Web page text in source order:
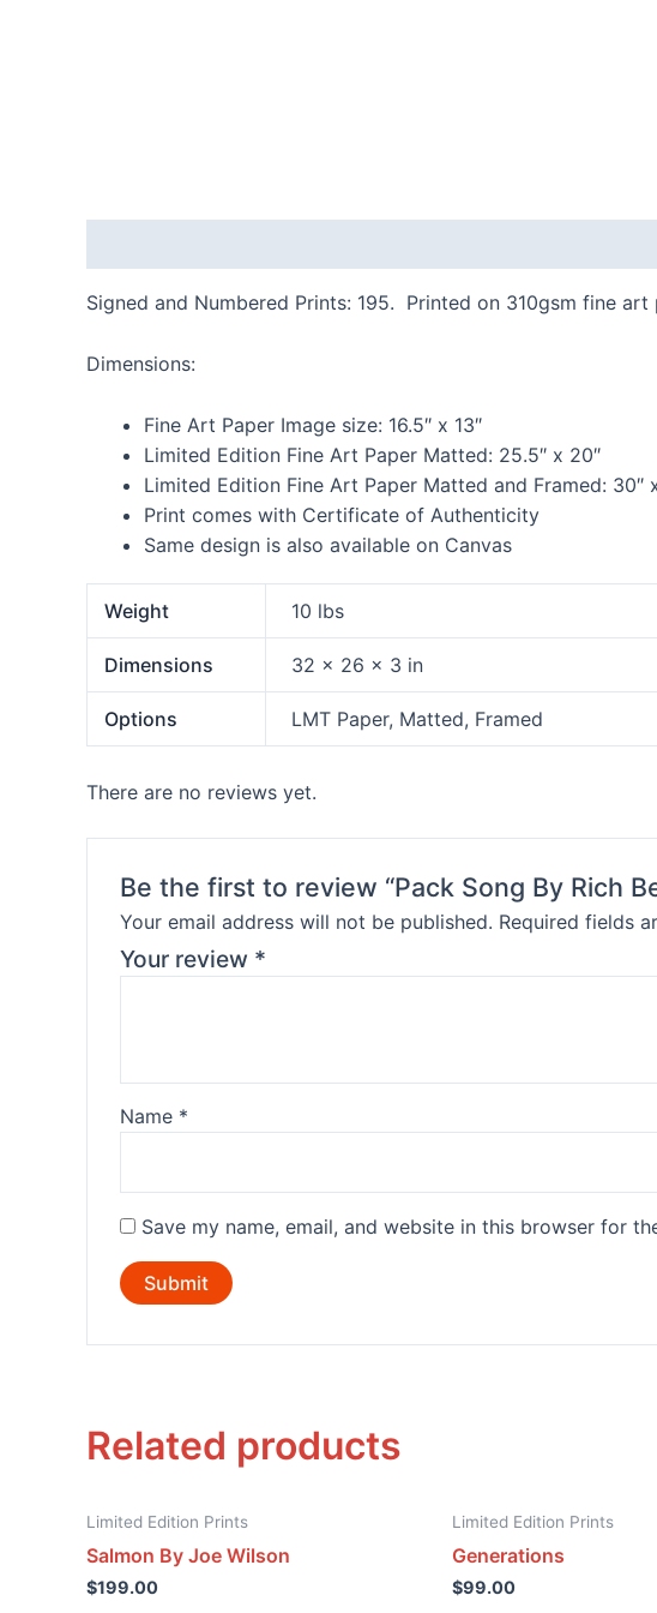
Signed and Numbered Prints: 195. Printed on 310gsm fine art
Dimensions:
Fine Art Paper Image size: 16.5″ x 13″
Limited Edition Fine Art Paper Matted: 25.5″ x 20″
Limited Edition Fine Art Paper Matted and Framed: 30″
Print comes with Certificate of Authenticity
Same design is also available on Canvas
Weight 10 lbs
Dimensions 32 × 26 × 3 in
Options LMT Paper, Matted, Framed
There are no reviews yet.
Be the first to review “Pack Song By Rich
Your email address will not be published. Required fields
Your review *
Name *
Save my name, email, and website in this browser for
Related products
Limited Edition Prints
Salmon By Joe Wilson
$199.00
Limited Edition Prints
Generations
$99.00